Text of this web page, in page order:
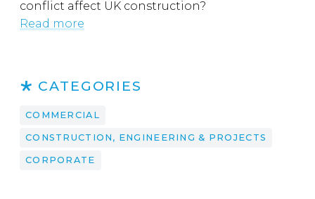
conflict affect UK construction?
Read more
CATEGORIES
COMMERCIAL
CONSTRUCTION, ENGINEERING & PROJECTS
CORPORATE